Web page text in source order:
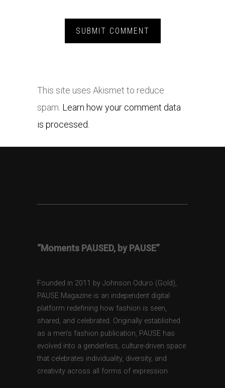
This site uses Akismet to reduce
spam. Learn how your comment data
is processed.
“Moments PAUSED, by PAUSE”
Founded in 2011 by Johnson Oduro (Gold),
PAUSE Magazine is an independent digital
platform redefining how fashion is seen,
shared, and celebrated. Originally established
as a men’s fashion publication, PAUSE has
evolved into a genderless, culture-driven space
that celebrates individuality, diversity, and
creativity across all forms of expression.